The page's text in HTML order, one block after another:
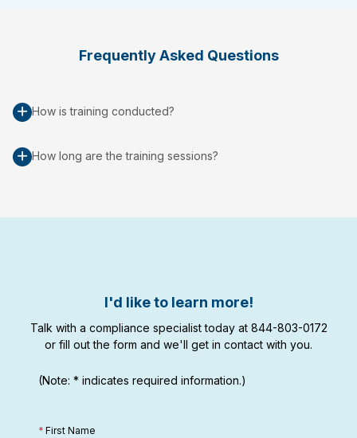
Frequently Asked Questions
How is training conducted?
How long are the training sessions?
I'd like to learn more!
Talk with a compliance specialist today at 844-803-0172
or fill out the form and we'll get in contact with you.
(Note: * indicates required information.)
* First Name